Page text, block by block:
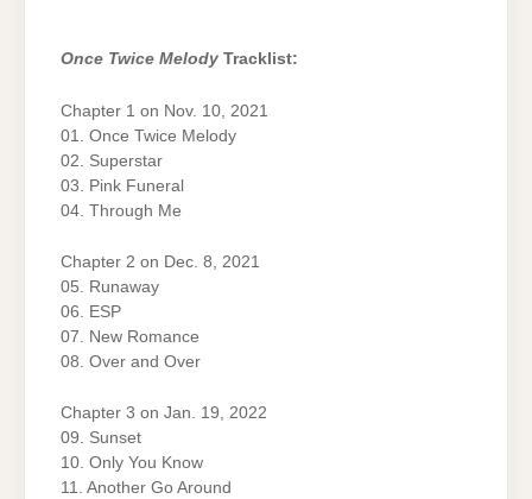
Once Twice Melody Tracklist:
Chapter 1 on Nov. 10, 2021
01. Once Twice Melody
02. Superstar
03. Pink Funeral
04. Through Me
Chapter 2 on Dec. 8, 2021
05. Runaway
06. ESP
07. New Romance
08. Over and Over
Chapter 3 on Jan. 19, 2022
09. Sunset
10. Only You Know
11. Another Go Around